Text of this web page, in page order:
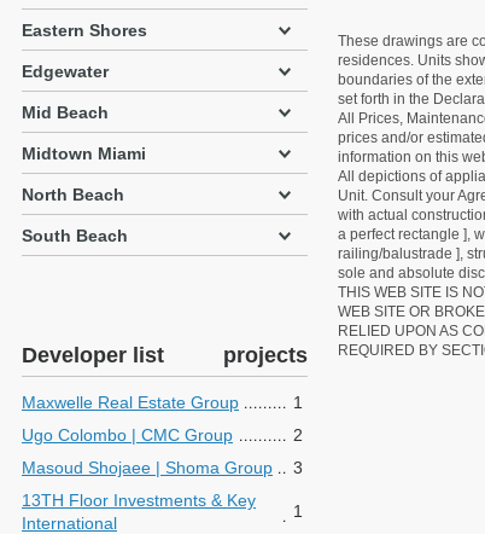
Eastern Shores
Edgewater
Mid Beach
Midtown Miami
North Beach
South Beach
Developer list projects
Maxwelle Real Estate Group
1
Ugo Colombo | CMC Group
2
Masoud Shojaee | Shoma Group
3
13TH Floor Investments & Key
International
1
These drawings are
residences. Units
boundaries of the
set forth in the
All Prices,
prices and/or
information on this
All depictions of
Unit. Consult your
with actual
a perfect rectangle ],
railing/balustrade ],
sole and absolute
THIS WEB SITE IS
WEB SITE OR
RELIED UPON AS
REQUIRED BY